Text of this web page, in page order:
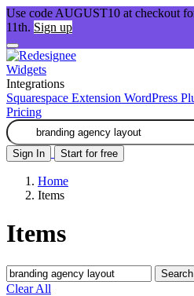
Use code AUGUST10 at checkout
11th. Sign up
Widgets
Integrations
Squarespace Extension WordPress
Pricing
Sign In Start for free
Home
Items
Items
Search
Clear All